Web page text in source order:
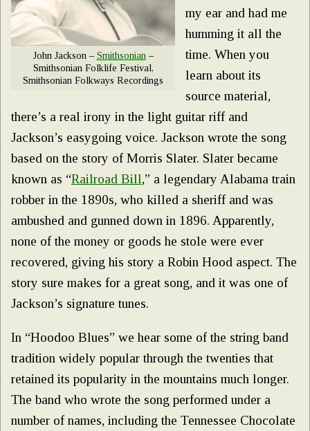
John Jackson –Smithsonian –
Smithsonian Folklife Festival,
Smithsonian Folkways Recordings
my ear and had me
humming it all the
time. When you
learn about its
source material,
there’s a real irony in the light guitar riff and
Jackson’s easygoing voice. Jackson wrote the song
based on the story of Morris Slater. Slater became
known as “Railroad Bill,” a legendary Alabama train
robber in the 1890s, who killed a sheriff and was
ambushed and gunned down in 1896. Apparently,
none of the money or goods he stole were ever
recovered, giving his story a Robin Hood aspect. The
story sure makes for a great song, and it was one of
Jackson’s signature tunes.
In “Hoodoo Blues” we hear some of the string band
tradition widely popular through the twenties that
retained its popularity in the mountains much longer.
The band who wrote the song performed under a
number of names, including the Tennessee Chocolate